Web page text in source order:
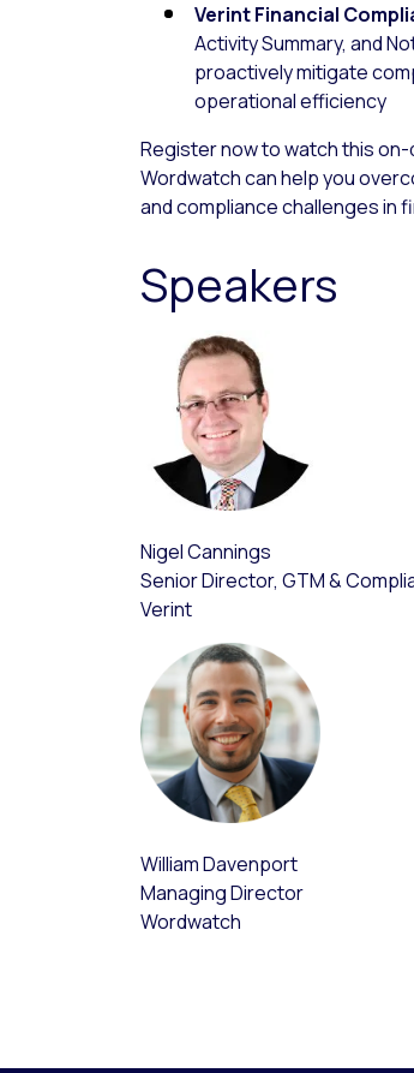
Verint Financial
Activity Summary, and
proactively mitigate
operational efficiency
Register now to watch this on-
Wordwatch can help you
and compliance challenges in
Speakers
Nigel Cannings
Senior Director, GTM &
Verint
William Davenport
Managing Director
Wordwatch